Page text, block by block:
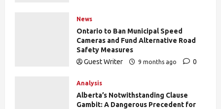
News
Ontario to Ban Municipal Speed
Cameras and Fund Alternative Road
Safety Measures
Guest Writer
9 months ago
0
Analysis
Alberta’s Notwithstanding Clause
Gambit: A Dangerous Precedent for